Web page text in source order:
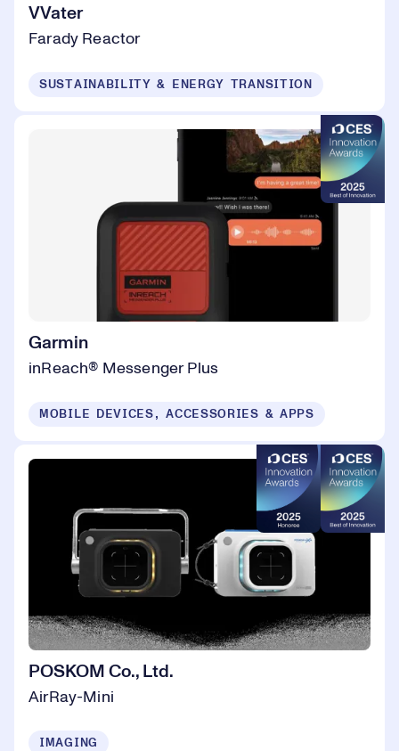
VVater
Farady Reactor
SUSTAINABILITY & ENERGY TRANSITION
Garmin
inReach® Messenger Plus
MOBILE DEVICES, ACCESSORIES & APPS
POSKOM Co., Ltd.
AirRay-Mini
IMAGING